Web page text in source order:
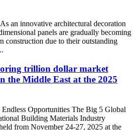
an innovative architectural decoration
panels are gradually becoming
construction due to their outstanding
trillion dollar market
the Middle East at the 2025
Endless Opportunities The Big 5 Global
Building Materials Industry
from November 24-27, 2025 at the